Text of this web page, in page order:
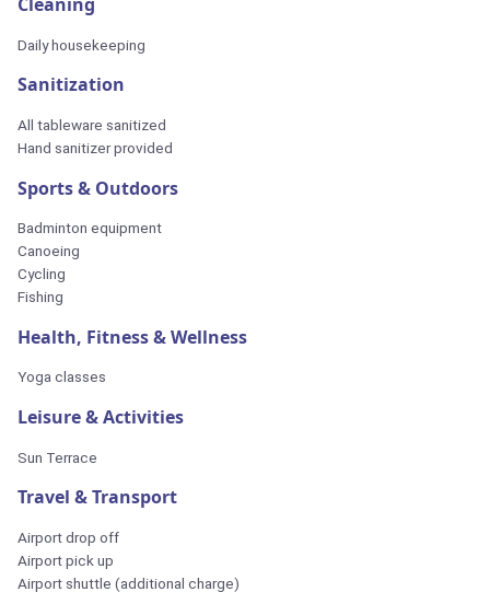
Daily housekeeping
Sanitization
All tableware sanitized
Hand sanitizer provided
Sports & Outdoors
Badminton equipment
Canoeing
Cycling
Fishing
Health, Fitness & Wellness
Yoga classes
Leisure & Activities
Sun Terrace
Travel & Transport
Airport drop off
Airport pick up
Airport shuttle (additional charge)